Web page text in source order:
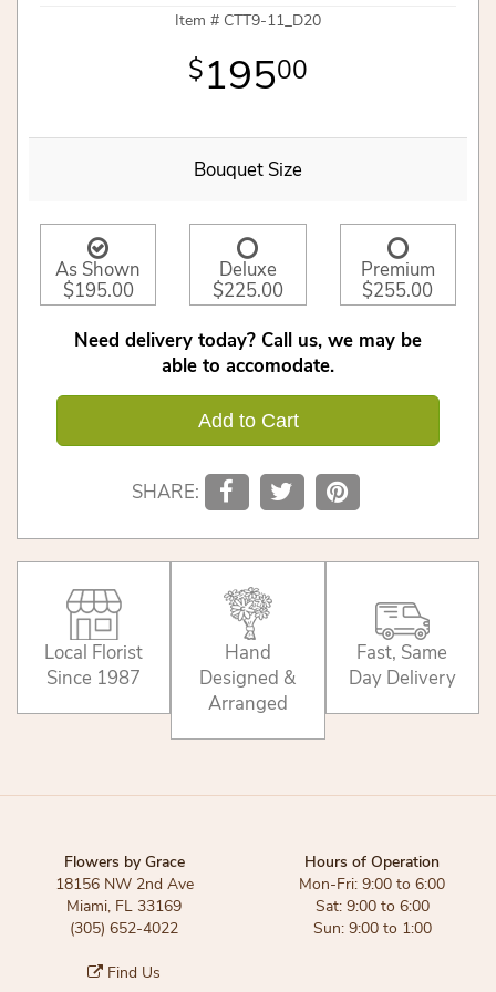
Item # CTT9-11_D20
19500
Bouquet Size
As Shown
$195.00
Deluxe
$225.00
Premium
$255.00
Need delivery today? Call us, we may be
able to accomodate.
Add to Cart
SHARE:
Local Florist
Since 1987
Hand
Designed &
Arranged
Fast, Same
Day Delivery
Flowers by Grace
18156 NW 2nd Ave
Miami, FL 33169
(305) 652-4022
Find Us
Hours of Operation
Mon-Fri: 9:00 to 6:00
Sat: 9:00 to 6:00
Sun: 9:00 to 1:00